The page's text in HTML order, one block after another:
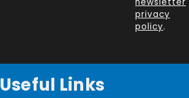
newsletter
privacy
policy.
Useful Links